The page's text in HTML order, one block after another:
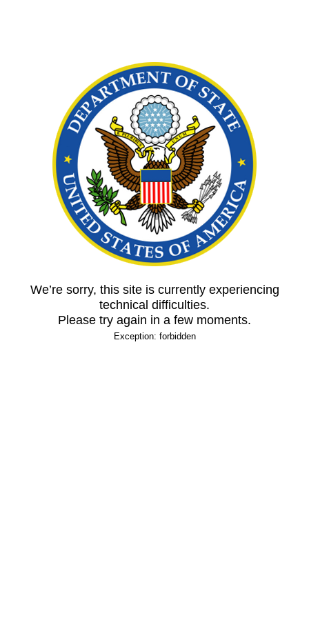
We’re sorry, this site is currently experiencing
technical difficulties.
Please try again in a few moments.
Exception: forbidden